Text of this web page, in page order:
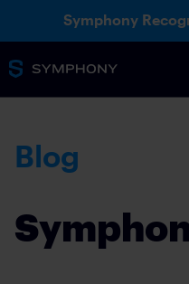
Symphony
Blog